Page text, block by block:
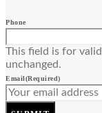
Phone
This field is for
unchanged.
Email(Required)